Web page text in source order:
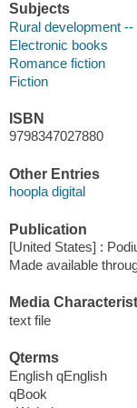
Subjects
Rural development --
Electronic books
Romance fiction
Fiction
ISBN
9798347027880
Other Entries
hoopla digital
Publication
[United States] :
Made available
Media
text file
Qterms
English qEnglish
qBook